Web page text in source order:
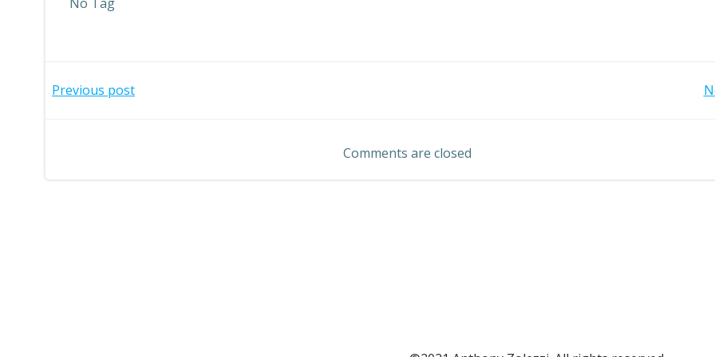
Post
Previous post
navigation
Comments are closed